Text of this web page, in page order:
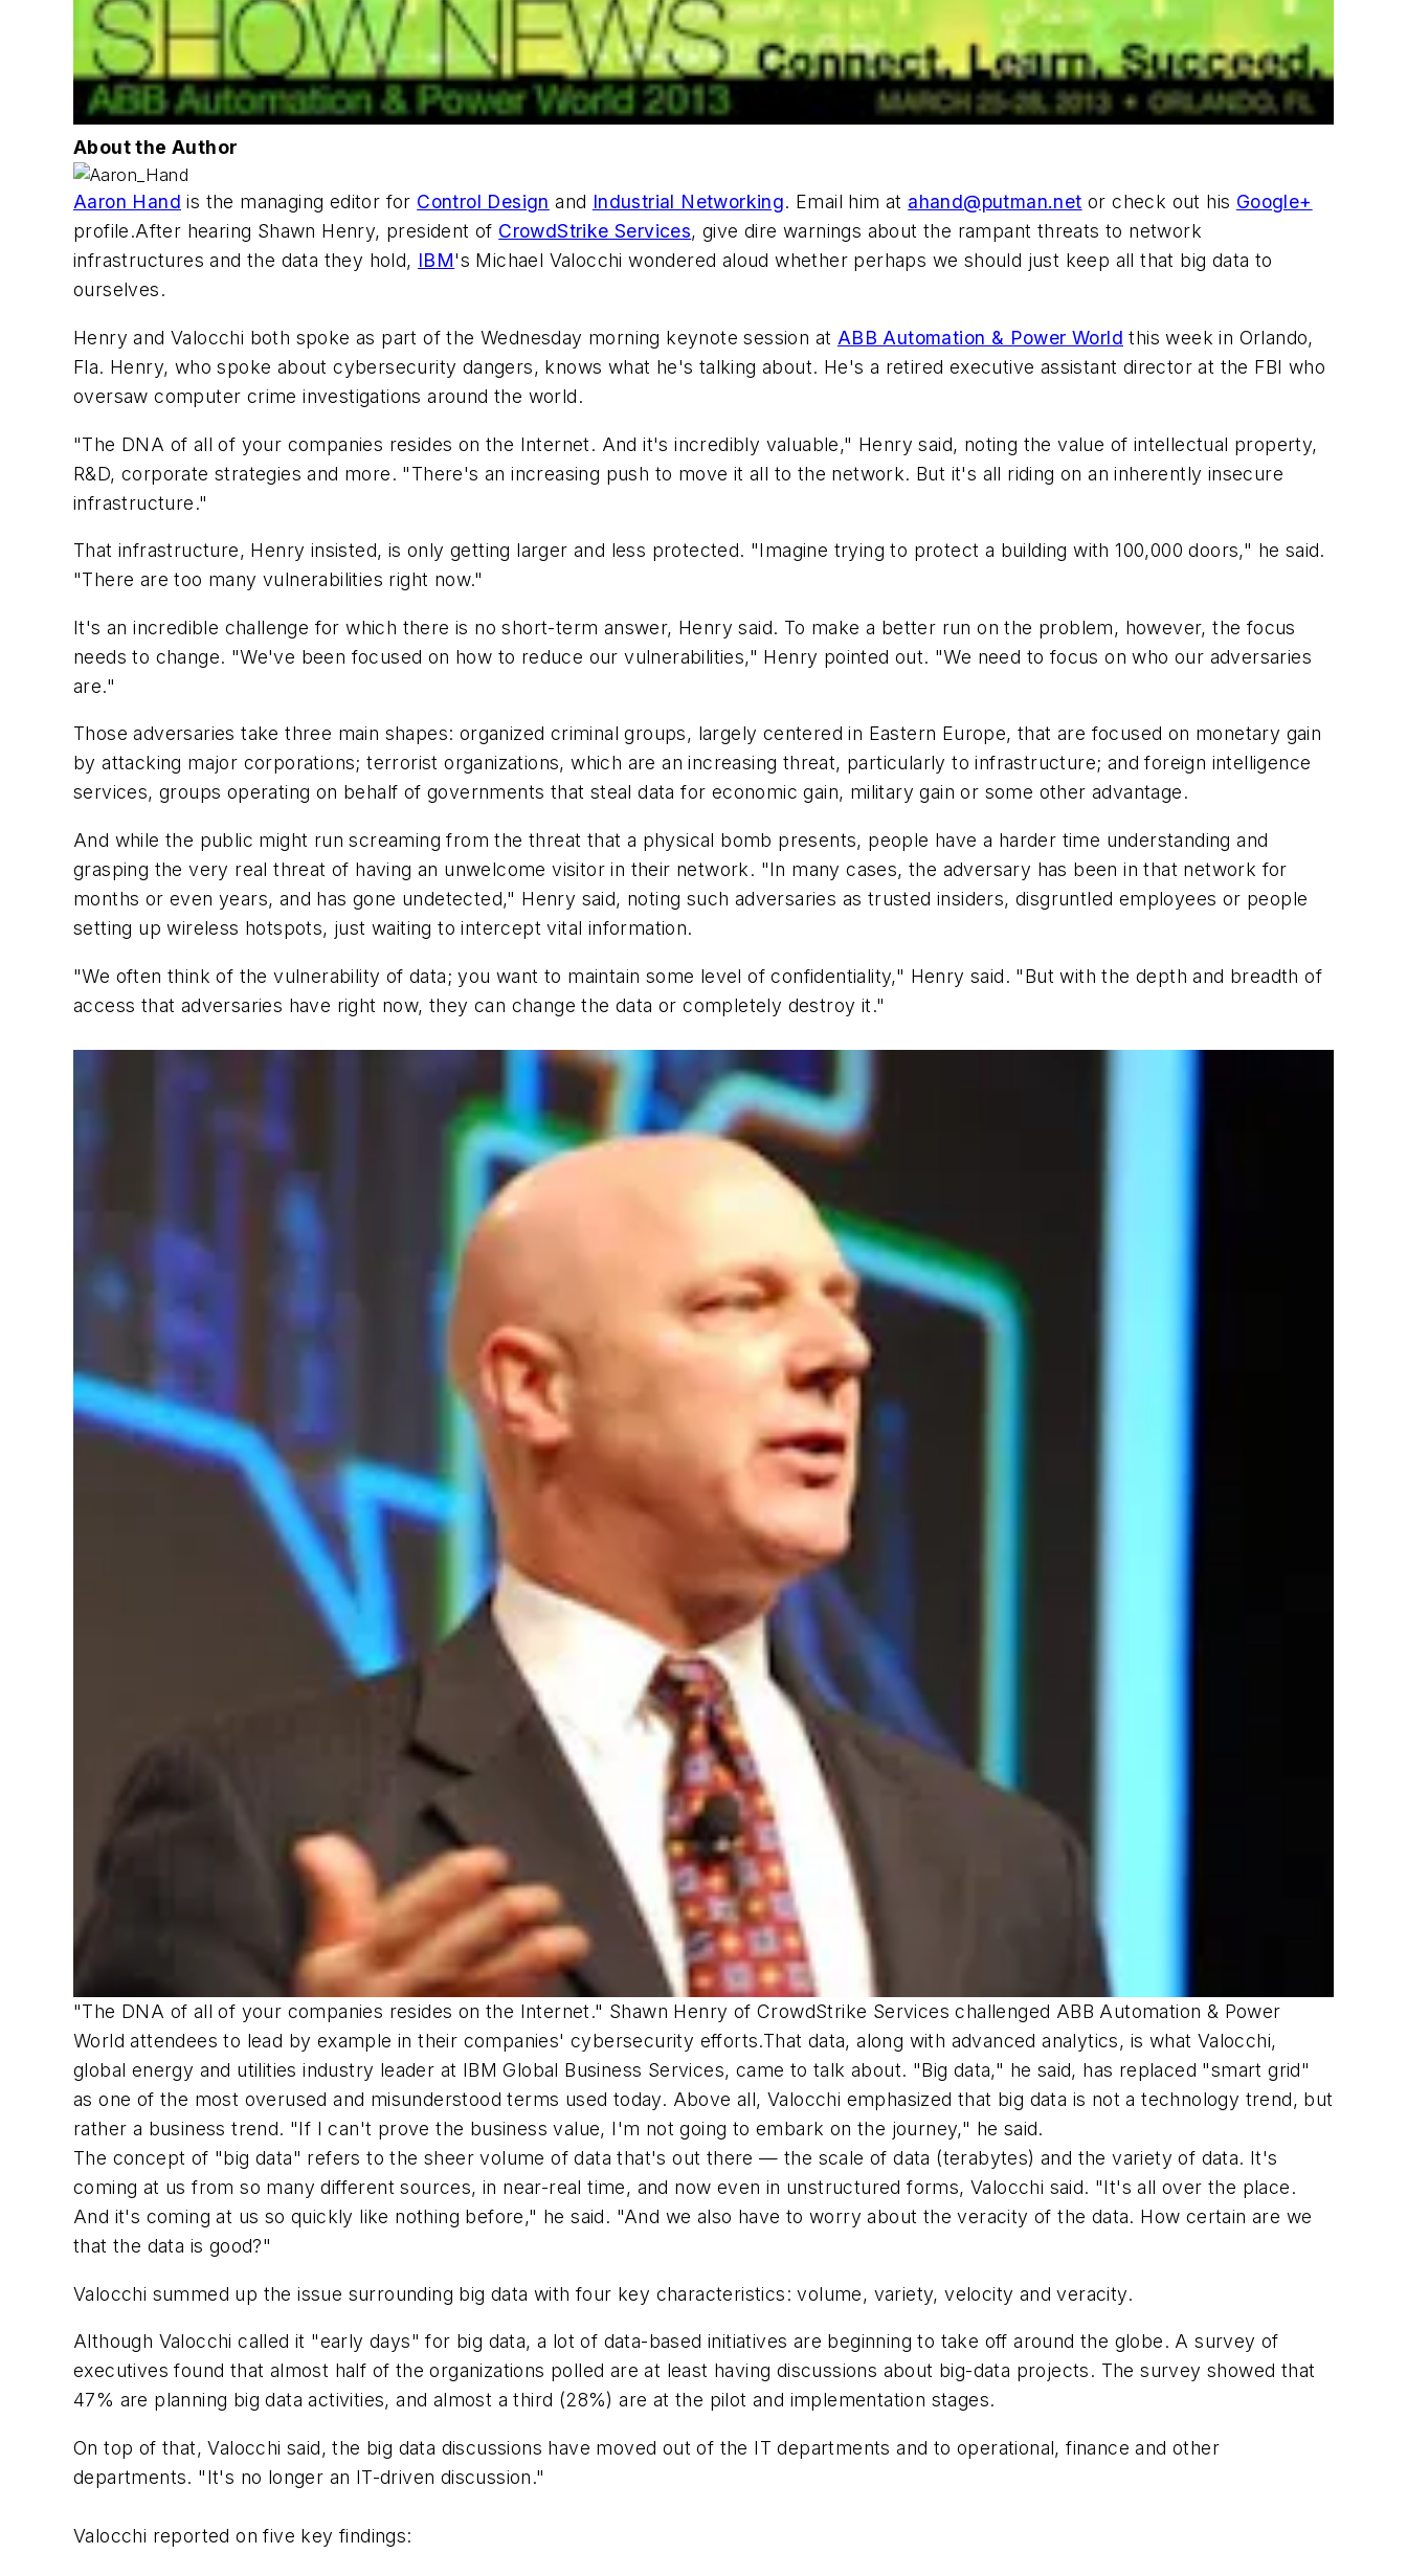
About the Author
Aaron Hand is the managing editor for Control Design and Industrial Networking. Email him at ahand@putman.net or check out his Google+
profile.After hearing Shawn Henry, president of CrowdStrike Services, give dire warnings about the rampant threats to network
infrastructures and the data they hold, IBM's Michael Valocchi wondered aloud whether perhaps we should just keep all that big data to
ourselves.
Henry and Valocchi both spoke as part of the Wednesday morning keynote session at ABB Automation & Power World this week in Orlando,
Fla. Henry, who spoke about cybersecurity dangers, knows what he's talking about. He's a retired executive assistant director at the FBI who
oversaw computer crime investigations around the world.
"The DNA of all of your companies resides on the Internet. And it's incredibly valuable," Henry said, noting the value of intellectual property,
R&D, corporate strategies and more. "There's an increasing push to move it all to the network. But it's all riding on an inherently insecure
infrastructure."
That infrastructure, Henry insisted, is only getting larger and less protected. "Imagine trying to protect a building with 100,000 doors," he said.
"There are too many vulnerabilities right now."
It's an incredible challenge for which there is no short-term answer, Henry said. To make a better run on the problem, however, the focus
needs to change. "We've been focused on how to reduce our vulnerabilities," Henry pointed out. "We need to focus on who our adversaries
are."
Those adversaries take three main shapes: organized criminal groups, largely centered in Eastern Europe, that are focused on monetary gain
by attacking major corporations; terrorist organizations, which are an increasing threat, particularly to infrastructure; and foreign intelligence
services, groups operating on behalf of governments that steal data for economic gain, military gain or some other advantage.
And while the public might run screaming from the threat that a physical bomb presents, people have a harder time understanding and
grasping the very real threat of having an unwelcome visitor in their network. "In many cases, the adversary has been in that network for
months or even years, and has gone undetected," Henry said, noting such adversaries as trusted insiders, disgruntled employees or people
setting up wireless hotspots, just waiting to intercept vital information.
"We often think of the vulnerability of data; you want to maintain some level of confidentiality," Henry said. "But with the depth and breadth of
access that adversaries have right now, they can change the data or completely destroy it."
"The DNA of all of your companies resides on the Internet." Shawn Henry of CrowdStrike Services challenged ABB Automation & Power
World attendees to lead by example in their companies' cybersecurity efforts.That data, along with advanced analytics, is what Valocchi,
global energy and utilities industry leader at IBM Global Business Services, came to talk about. "Big data," he said, has replaced "smart grid"
as one of the most overused and misunderstood terms used today. Above all, Valocchi emphasized that big data is not a technology trend, but
rather a business trend. "If I can't prove the business value, I'm not going to embark on the journey," he said.
The concept of "big data" refers to the sheer volume of data that's out there — the scale of data (terabytes) and the variety of data. It's
coming at us from so many different sources, in near-real time, and now even in unstructured forms, Valocchi said. "It's all over the place.
And it's coming at us so quickly like nothing before," he said. "And we also have to worry about the veracity of the data. How certain are we
that the data is good?"
Valocchi summed up the issue surrounding big data with four key characteristics: volume, variety, velocity and veracity.
Although Valocchi called it "early days" for big data, a lot of data-based initiatives are beginning to take off around the globe. A survey of
executives found that almost half of the organizations polled are at least having discussions about big-data projects. The survey showed that
47% are planning big data activities, and almost a third (28%) are at the pilot and implementation stages.
On top of that, Valocchi said, the big data discussions have moved out of the IT departments and to operational, finance and other
departments. "It's no longer an IT-driven discussion."
Valocchi reported on five key findings: